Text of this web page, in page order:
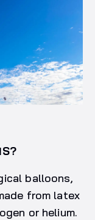
balloons,
from latex
or helium.